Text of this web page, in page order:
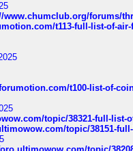
www.chumclub.org/forums/
t113-full-list-of-
t100-list-of-
topic/38321-full-list-
topic/38151-